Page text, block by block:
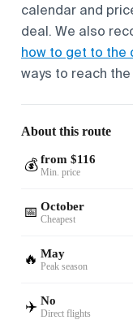
calendar and
deal. We also
how to get to the
ways to reach
About this route
💰 from $116
Min. price
📅 October
Cheapest
🔥 May
Peak season
✈️ No
Direct flights